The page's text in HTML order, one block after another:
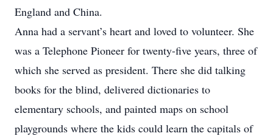
England and China.
Anna had a servant’s heart and loved to volunteer. She
was a Telephone Pioneer for twenty-five years, three of
which she served as president. There she did talking
books for the blind, delivered dictionaries to
elementary schools, and painted maps on school
playgrounds where the kids could learn the capitals of